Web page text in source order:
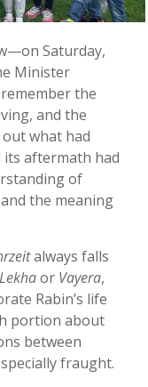
Saturday,
Minister
the
and the
what had
its aftermath had
of
the meaning
always falls
or Vayera,
Rabin’s life
portion about
between
fraught.